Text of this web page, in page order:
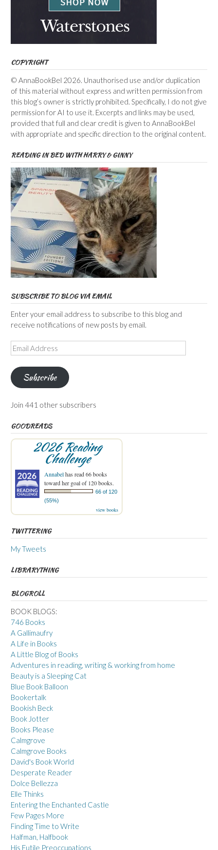
COPYRIGHT
© AnnaBookBel 2026. Unauthorised use and/or duplication
of this material without express and written permission from
this blog’s owner is strictly prohibited. Specifically, I do not give
permission for AI to use it. Excerpts and links may be used,
provided that full and clear credit is given to AnnaBookBel
with appropriate and specific direction to the original content.
READING IN BED WITH HARRY & GINNY
SUBSCRIBE TO BLOG VIA EMAIL
Enter your email address to subscribe to this blog and
receive notifications of new posts by email.
Email
Address
Subscribe
Join 441 other subscribers
GOODREADS
2026 Reading
Challenge
Annabelhas read 66 books
toward her goal of 120 books.
66 of 120
(55%)
view books
TWITTERING
My Tweets
LIBRARYTHING
BLOGROLL
BOOK BLOGS:
746 Books
A Gallimaufry
A Life in Books
A Little Blog of Books
Adventures in reading, writing & working from home
Beauty is a Sleeping Cat
Blue Book Balloon
Bookertalk
Bookish Beck
Book Jotter
Books Please
Calmgrove
Calmgrove Books
David's Book World
Desperate Reader
Dolce Bellezza
Elle Thinks
Entering the Enchanted Castle
Few Pages More
Finding Time to Write
Halfman, Halfbook
His Futile Preoccupations